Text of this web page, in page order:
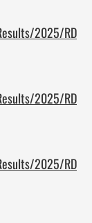
2025/RD
2025/RD
2025/RD